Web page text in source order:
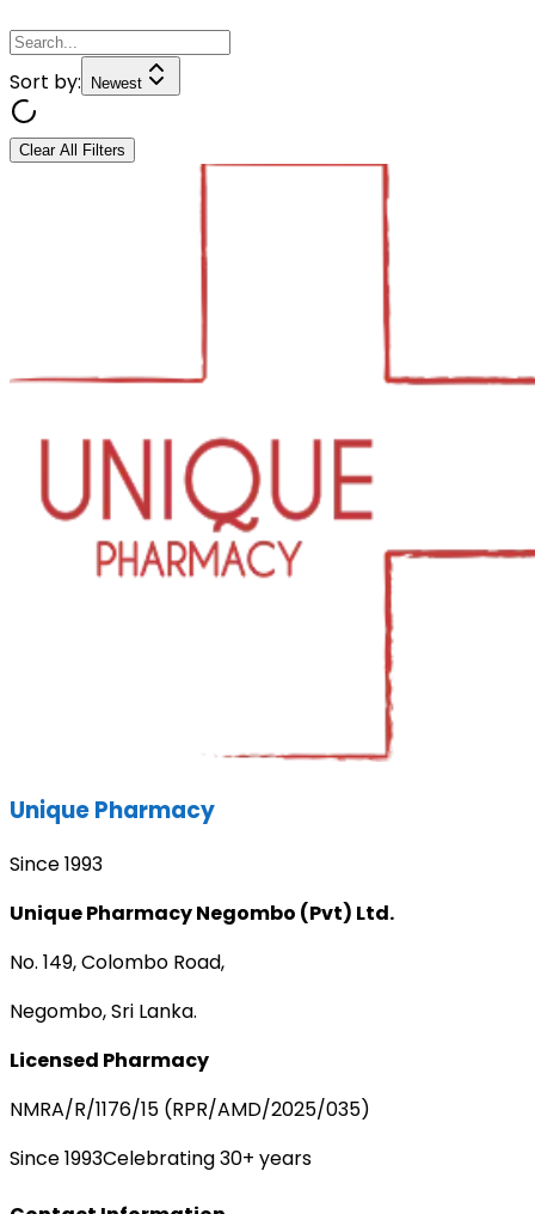
Sort by: Newest
Clear All Filters
Unique Pharmacy
Since 1993
Unique Pharmacy Negombo (Pvt) Ltd.
No. 149, Colombo Road,
Negombo, Sri Lanka.
Licensed Pharmacy
NMRA/R/1176/15 (RPR/AMD/2025/035)
Since 1993Celebrating 30+ years